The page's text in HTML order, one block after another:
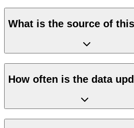
What is the source of
How often is the data